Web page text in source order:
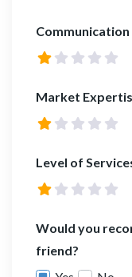
Communication
Market
Level of
Would you
friend?